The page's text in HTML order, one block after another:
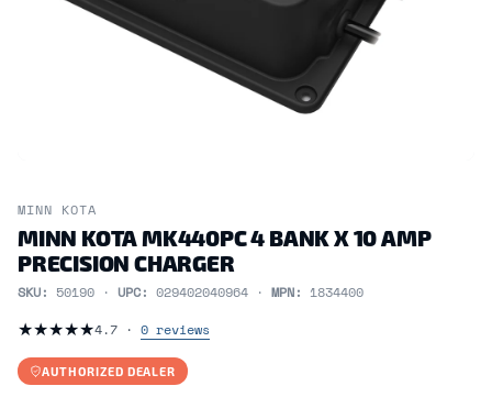
MINN KOTA
MINN KOTA MK440PC 4 BANK X 10 AMP
PRECISION CHARGER
SKU: 50190 · UPC: 029402040964 · MPN: 1834400
★★★★★4.7 · 0 reviews
AUTHORIZED DEALER